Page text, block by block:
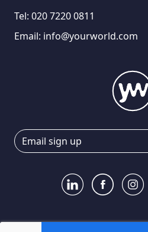
Tel: 020 7220 0811
Email: info@yourworld.com
© Your World